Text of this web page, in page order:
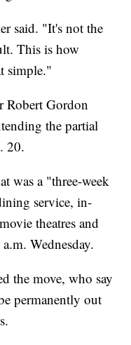
said. "It's not the
This is how
simple."
Robert Gordon
the partial
20.
was a "three-week
service, in-
theatres and
Wednesday.
the move, who say
permanently out